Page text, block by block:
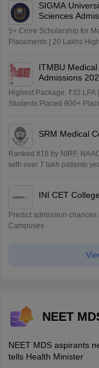
SIGMA
Sciences
5+ Crore Scholarship for
Placements | 20 Lakhs
ITMBU
Admissions
Highest Package: ₹32
Students Placed 900+
SRM Medical
Ranked #18 by NIRF,
with over 7 lakh patients
INI CET
Predict admission chances
Campuses
NEET
NEET MDS aspirants
tells Health Minister